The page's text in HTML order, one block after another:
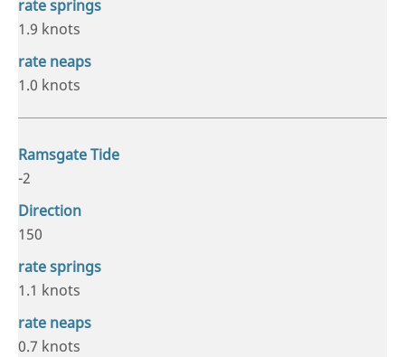
1.9 knots
1.0 knots
-2
150
1.1 knots
0.7 knots